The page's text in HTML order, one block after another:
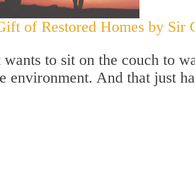
of Restored Homes by Sir
to sit on the couch to
And that just